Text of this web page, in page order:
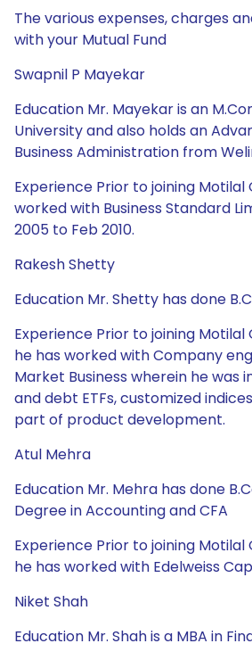
The various expenses, charges
with your Mutual Fund
Swapnil P Mayekar
Education Mr. Mayekar is an
University and also holds an
Business Administration from
Experience Prior to joining Motilal
worked with Business Standard
2005 to Feb 2010.
Rakesh Shetty
Education Mr. Shetty has done
Experience Prior to joining Motilal
he has worked with Company
Market Business wherein he was
and debt ETFs, customized
part of product development.
Atul Mehra
Education Mr. Mehra has done
Degree in Accounting and CFA
Experience Prior to joining Motilal
he has worked with Edelweiss
Niket Shah
Education Mr. Shah is a MBA in